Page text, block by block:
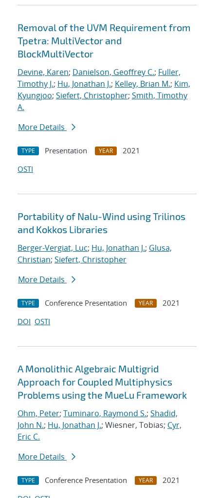
Removal of the UVM Requirement from
Tpetra: MultiVector and
BlockMultiVector
Devine, Karen; Danielson, Geoffrey C.; Fuller,
Timothy J.; Hu, Jonathan J.; Kelley, Brian M.; Kim,
Kyungjoo; Siefert, Christopher; Smith, Timothy
A.
More Details
TYPE Presentation YEAR
2021
OSTI
Portability of Nalu-Wind using Trilinos
and Kokkos Libraries
Berger-Vergiat, Luc; Hu, Jonathan J.; Glusa,
Christian; Siefert, Christopher
More Details
TYPE Conference Presentation YEAR
2021
DOI OSTI
A Monolithic Algebraic Multigrid
Approach for Coupled Multiphysics
Problems using the MueLu Framework
Ohm, Peter; Tuminaro, Raymond S.; Shadid,
John N.; Hu, Jonathan J.; Wiesner, Tobias; Cyr,
Eric C.
More Details
TYPE Conference Presentation YEAR
2021